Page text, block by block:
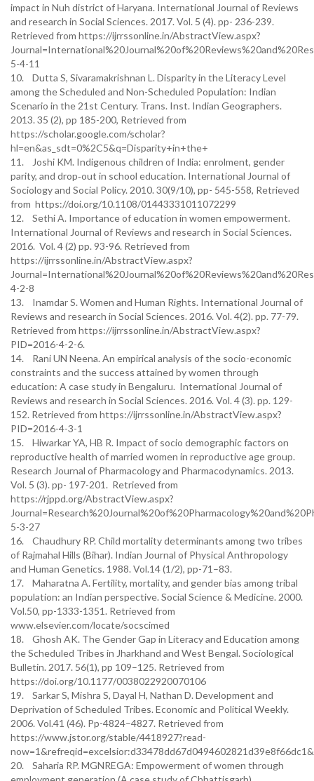
impact in Nuh district of Haryana. International Journal of Reviews
and research in Social Sciences. 2017. Vol. 5 (4). pp- 236-239.
Retrieved from https://ijrrssonline.in/AbstractView.aspx?
5-4-11
10. Dutta S, Sivaramakrishnan L. Disparity in the Literacy Level
among the Scheduled and Non-Scheduled Population: Indian
Scenario in the 21st Century. Trans. Inst. Indian Geographers.
2013. 35 (2), pp 185-200, Retrieved from
https://scholar.google.com/scholar?
hl=en&as_sdt=0%2C5&q=Disparity+in+the+
11. Joshi KM. Indigenous children of India: enrolment, gender
parity, and drop‐out in school education. International Journal of
Sociology and Social Policy. 2010. 30(9/10), pp- 545-558, Retrieved
from https://doi.org/10.1108/01443331011072299
12. Sethi A. Importance of education in women empowerment.
International Journal of Reviews and research in Social Sciences.
2016. Vol. 4 (2) pp. 93-96. Retrieved from
https://ijrrssonline.in/AbstractView.aspx?
4-2-8
13. Inamdar S. Women and Human Rights. International Journal of
Reviews and research in Social Sciences. 2016. Vol. 4(2). pp. 77-79.
Retrieved from https://ijrrssonline.in/AbstractView.aspx?
PID=2016-4-2-6.
14. Rani UN Neena. An empirical analysis of the socio-economic
constraints and the success attained by women through
education: A case study in Bengaluru. International Journal of
Reviews and research in Social Sciences. 2016. Vol. 4 (3). pp. 129-
152. Retrieved from https://ijrrssonline.in/AbstractView.aspx?
PID=2016-4-3-1
15. Hiwarkar YA, HB R. Impact of socio demographic factors on
reproductive health of married women in reproductive age group.
Research Journal of Pharmacology and Pharmacodynamics. 2013.
Vol. 5 (3). pp- 197-201. Retrieved from
https://rjppd.org/AbstractView.aspx?
5-3-27
16. Chaudhury RP. Child mortality determinants among two tribes
of Rajmahal Hills (Bihar). Indian Journal of Physical Anthropology
and Human Genetics. 1988. Vol.14 (1/2), pp-71–83.
17. Maharatna A. Fertility, mortality, and gender bias among tribal
population: an Indian perspective. Social Science & Medicine. 2000.
Vol.50, pp-1333-1351. Retrieved from
www.elsevier.com/locate/socscimed
18. Ghosh AK. The Gender Gap in Literacy and Education among
the Scheduled Tribes in Jharkhand and West Bengal. Sociological
Bulletin. 2017. 56(1), pp 109–125. Retrieved from
https://doi.org/10.1177/0038022920070106
19. Sarkar S, Mishra S, Dayal H, Nathan D. Development and
Deprivation of Scheduled Tribes. Economic and Political Weekly.
2006. Vol.41 (46). Pp-4824–4827. Retrieved from
https://www.jstor.org/stable/4418927?read-
20. Saharia RP. MGNREGA: Empowerment of women through